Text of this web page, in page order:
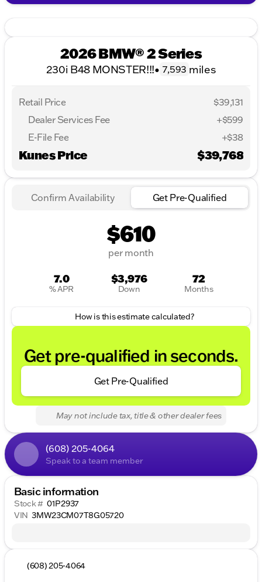
2026 BMW® 2 Series
230i B48 MONSTER!!!• 7,593 miles
Retail Price
$39,131
Dealer Services Fee
+$599
E-File Fee
+$38
Kunes Price $39,768
Confirm Availability Get Pre-Qualified
$610
per month
7.0
% APR
$3,976
Down
72
Months
How is this estimate calculated?
Get pre-qualified in seconds.
Get Pre-Qualified
May not include tax, title & other dealer fees
(608) 205-4064
Speak to a team member
Basic information
Stock # 01P2937
VIN 3MW23CM07T8G05720
(608) 205-4064